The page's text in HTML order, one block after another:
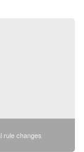
rule changes